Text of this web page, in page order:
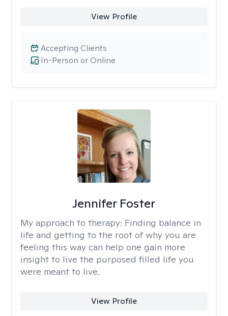
View Profile
In-Person or Online
Accepting Clients
Jennifer Foster
My approach to therapy: Finding balance in
life and getting to the root of why you are
feeling this way can help one gain more
insight to live the purposed filled life you
were meant to live.
View Profile